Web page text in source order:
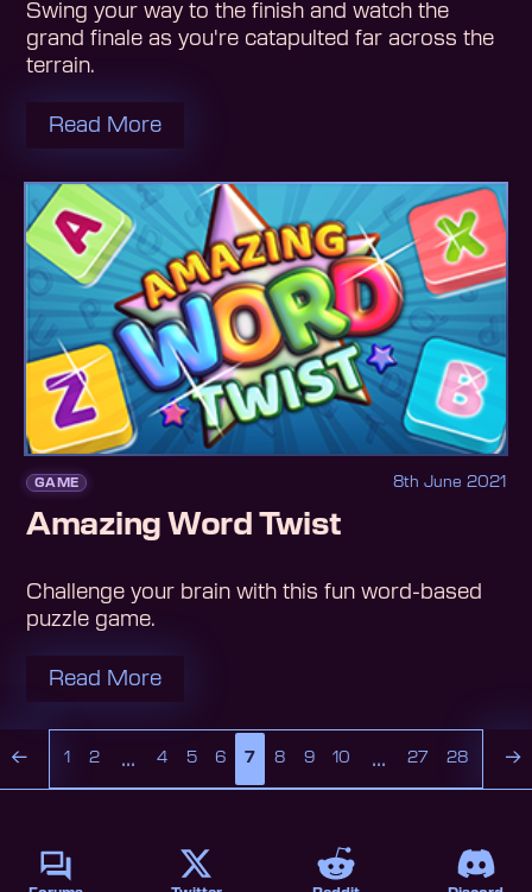
Swing your way to the finish and watch the
grand finale as you're catapulted far across the
terrain.
Read More
GAME 8th June 2021
Amazing Word Twist
Challenge your brain with this fun word-based
puzzle game.
Read More
← 1 2 ... 4 5 6 7 8 9 10 ... 27 28 →